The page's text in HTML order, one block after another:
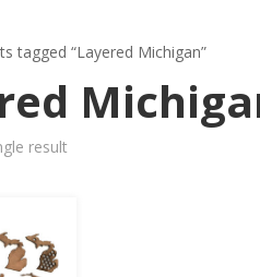
tagged “Layered Michigan”
result